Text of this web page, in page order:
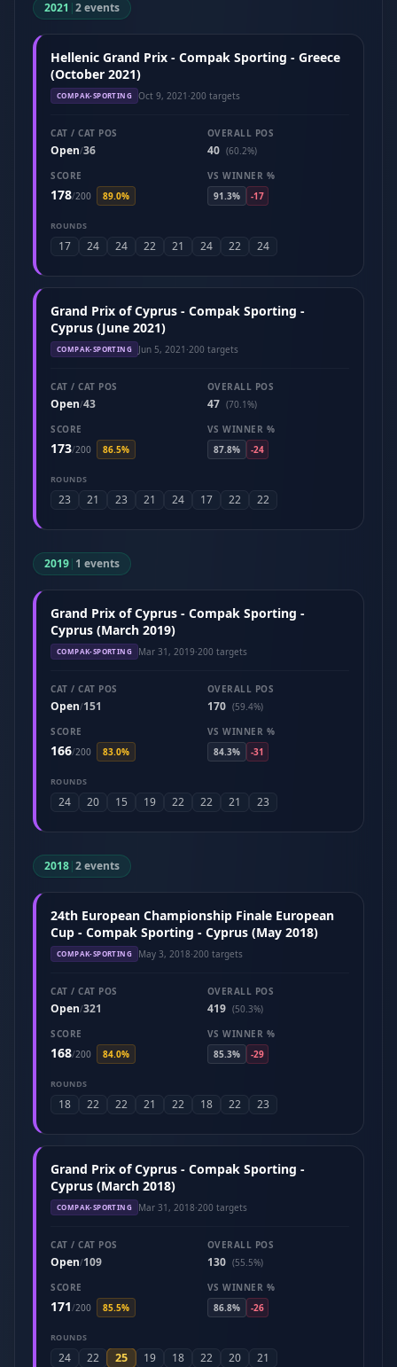
2021 |2 events
Hellenic Grand Prix - Compak Sporting - Greece
(October 2021)
COMPAK-SPORTING Oct 9, 2021 ·200 targets
CAT / CAT POS
Open/36
OVERALL POS
40 (60.2%)
SCORE
178/200 89.0%
VS WINNER %
91.3%
-17
ROUNDS
17 24 24 22 21 24 22 24
Grand Prix of Cyprus - Compak Sporting -
Cyprus (June 2021)
COMPAK-SPORTING Jun 5, 2021 ·200 targets
CAT / CAT POS
Open/43
OVERALL POS
47 (70.1%)
SCORE
173/200 86.5%
VS WINNER %
87.8%
-24
ROUNDS
23 21 23 21 24 17 22 22
2019| 1 events
Grand Prix of Cyprus - Compak Sporting -
Cyprus (March 2019)
COMPAK-SPORTING Mar 31, 2019·200 targets
CAT / CAT POS
Open/151
OVERALL POS
170 (59.4%)
SCORE
166/200 83.0%
VS WINNER %
84.3%
-31
ROUNDS
24 20 15 19 22 22 21 23
2018|2 events
24th European Championship Finale European
Cup - Compak Sporting - Cyprus (May 2018)
COMPAK-SPORTING May 3, 2018·200 targets
CAT / CAT POS
Open/321
OVERALL POS
419 (50.3%)
SCORE
168/200 84.0%
VS WINNER %
85.3%
-29
ROUNDS
18 22 22 21 22 18 22 23
Grand Prix of Cyprus - Compak Sporting -
Cyprus (March 2018)
COMPAK-SPORTING Mar 31, 2018·200 targets
CAT / CAT POS
Open/109
OVERALL POS
130 (55.5%)
SCORE
171/200 85.5%
VS WINNER %
86.8%
-26
ROUNDS
24 22 25 19 18 22 20 21